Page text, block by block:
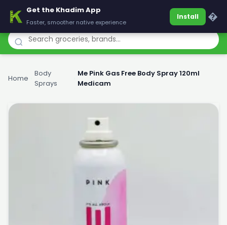
Khadim
Home
Body
Sprays
Me Pink Gas Free Body Spray 120ml
Medicam
Get the Khadim App
Faster, smoother native experience
Install �